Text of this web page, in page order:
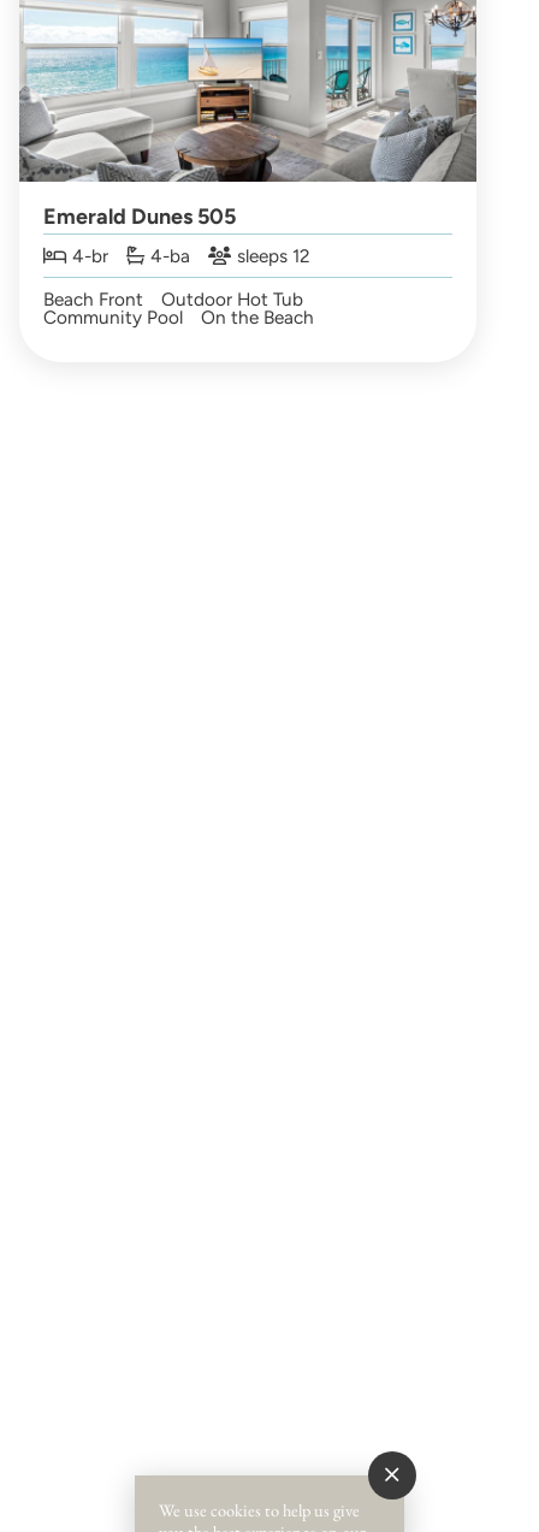
Emerald Dunes 505
4-br 4-ba
sleeps 12
Beach Front
Outdoor Hot Tub
Community Pool On the Beach
We use cookies to help us give